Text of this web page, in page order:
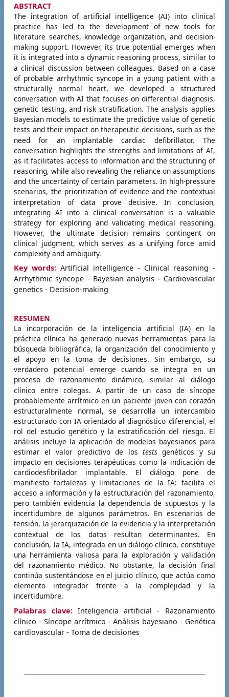
ABSTRACT
The integration of artificial intelligence (AI) into clinical
practice has led to the development of new tools for
literature searches, knowledge organization, and decision-
making support. However, its true potential emerges when
it is integrated into a dynamic reasoning process, similar to
a clinical discussion between colleagues. Based on a case
of probable arrhythmic syncope in a young patient with a
structurally normal heart, we developed a structured
conversation with AI that focuses on differential diagnosis,
genetic testing, and risk stratification. The analysis applies
Bayesian models to estimate the predictive value of genetic
tests and their impact on therapeutic decisions, such as the
need for an implantable cardiac defibrillator.
The
conversation highlights the strengths and limitations of AI,
as it facilitates access to information and the structuring of
reasoning, while also revealing the reliance on assumptions
and the uncertainty of certain parameters. In high-pressure
scenarios, the prioritization of evidence and the contextual
interpretation of data prove decisive.
In conclusion,
integrating AI into a clinical conversation is a valuable
strategy for exploring and validating medical reasoning.
However, the ultimate decision remains contingent on
clinical judgment, which serves as a unifying force amid
complexity and ambiguity.
Key words: Artificial intelligence - Clinical reasoning -
Arrhythmic syncope - Bayesian analysis - Cardiovascular
genetics - Decision-making
RESUMEN
La incorporación de la inteligencia artificial (IA) en la
práctica clínica ha generado nuevas herramientas para la
búsqueda bibliográfica, la organización del conocimiento y
el apoyo en la toma de decisiones. Sin embargo, su
verdadero potencial emerge cuando se integra en un
proceso de razonamiento dinámico, similar al diálogo
clínico entre colegas. A partir de un caso de síncope
probablemente arrítmico en un paciente joven con corazón
estructuralmente normal, se desarrolla un intercambio
estructurado con IA orientado al diagnóstico diferencial, el
rol del estudio genético y la estratificación del riesgo. El
análisis incluye la aplicación de modelos bayesianos para
estimar el valor predictivo de los testsgenéticos y su
impacto en decisiones terapéuticas como la indicación de
cardiodesfibrilador implantable. El diálogo pone de
manifiesto fortalezas y limitaciones de la IA: facilita el
acceso a información y la estructuración del razonamiento,
pero también evidencia la dependencia de supuestos y la
incertidumbre de algunos parámetros. En escenarios de
tensión, la jerarquización de la evidencia y la interpretación
contextual de los datos resultan determinantes.
En
conclusión, la IA, integrada en un diálogo clínico, constituye
una herramienta valiosa para la exploración y validación
del razonamiento médico. No obstante, la decisión final
continúa sustentándose en el juicio clínico, que actúa como
elemento integrador frente a la complejidad y la
incertidumbre.
Palabras clave:Inteligencia artificial - Razonamiento
clínico - Síncope arrítmico - Análisis bayesiano - Genética
cardiovascular - Toma de decisiones